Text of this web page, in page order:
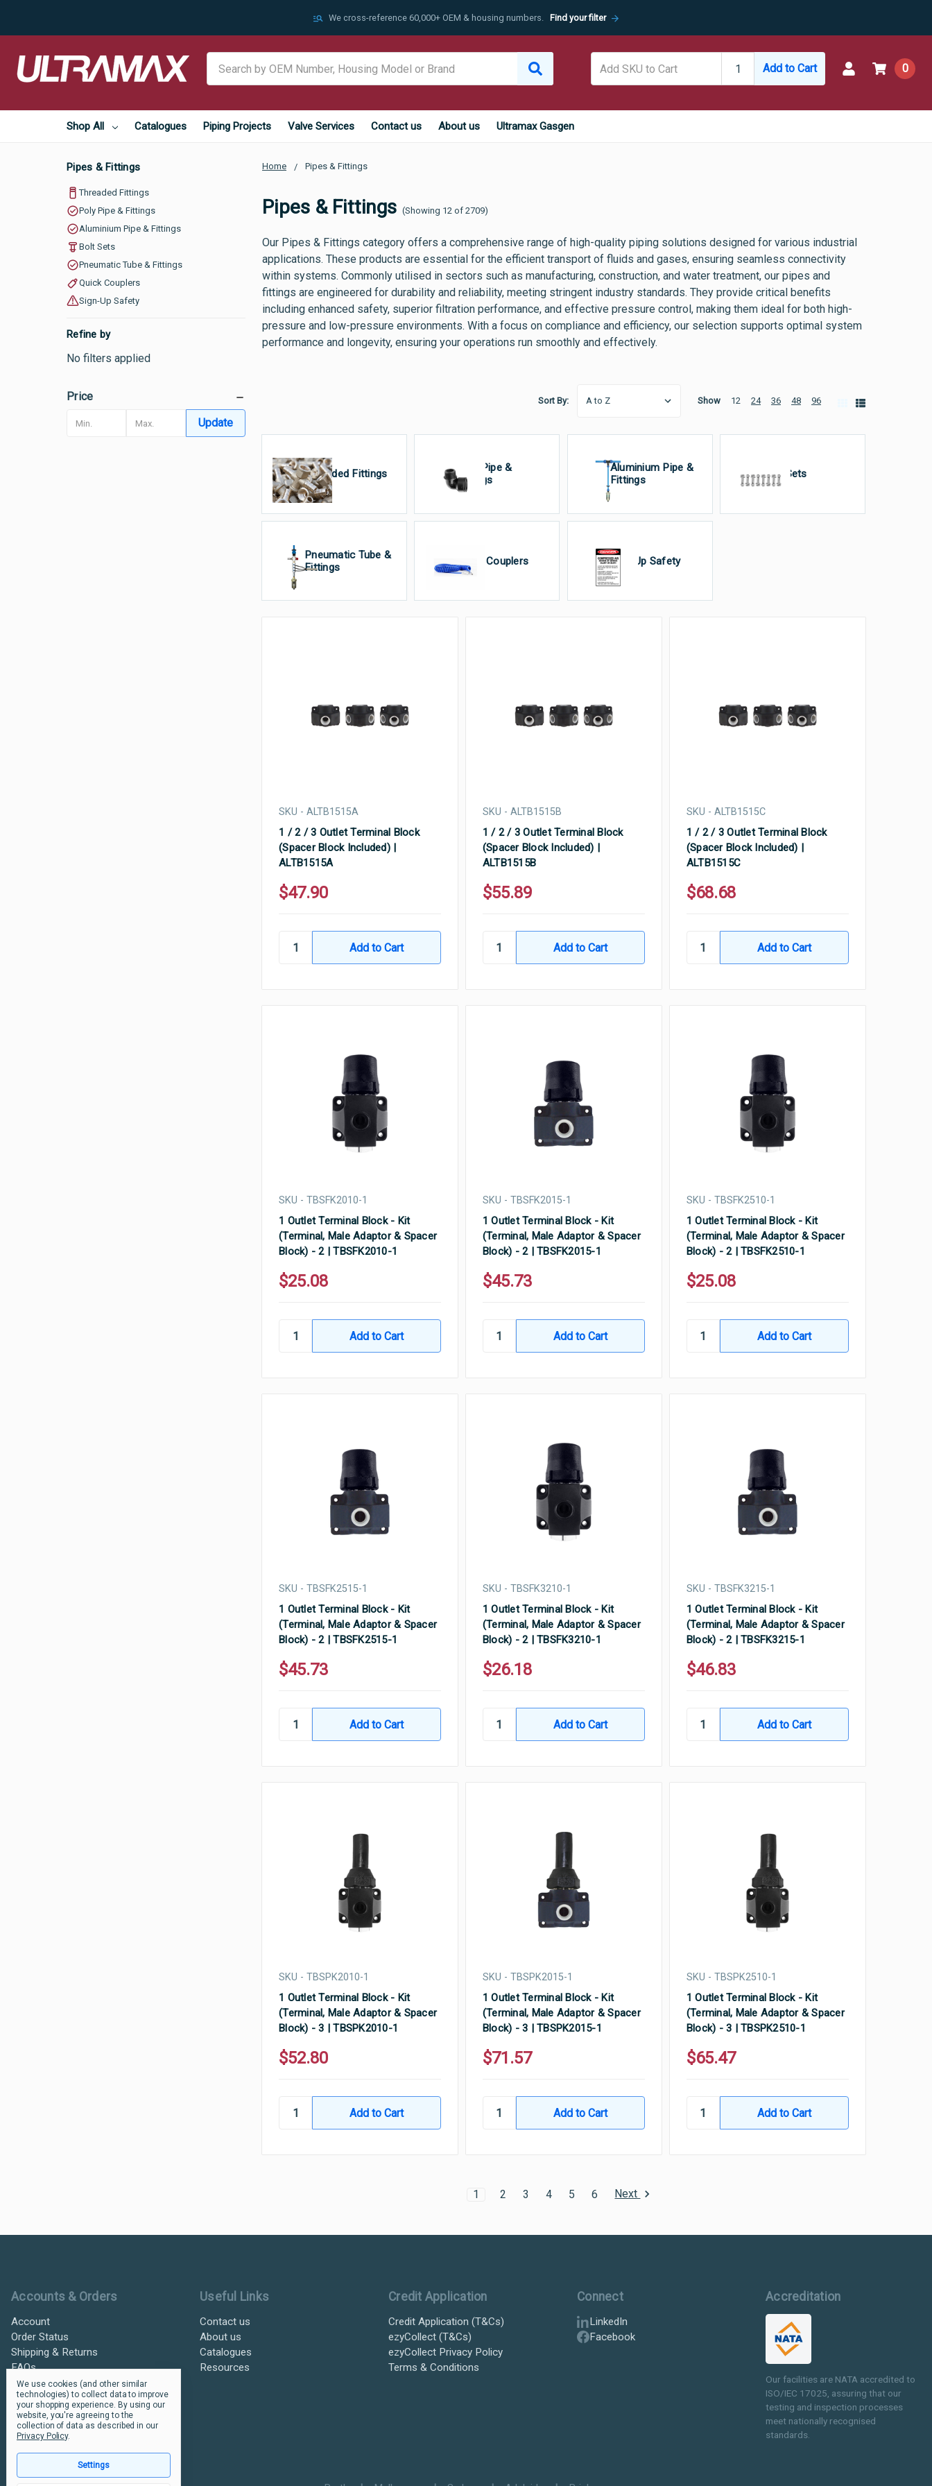
manage_search We cross-reference 60,000+ OEM & housing numbers. Find your filter arrow_forward
Add to Cart 0
Shop All Catalogues Piping Projects Valve Services Contact us About us Ultramax Gasgen
Home Pipes & Fittings
Pipes & Fittings (Showing 12 of 2709)
Our Pipes & Fittings category offers a comprehensive range of high-quality piping solutions designed for various industrial
applications. These products are essential for the efficient transport of fluids and gases, ensuring seamless connectivity
within systems. Commonly utilised in sectors such as manufacturing, construction, and water treatment, our pipes and
fittings are engineered for durability and reliability, meeting stringent industry standards. They provide critical benefits
including enhanced safety, superior filtration performance, and effective pressure control, making them ideal for both high-
pressure and low-pressure environments. With a focus on compliance and efficiency, our selection supports optimal system
performance and longevity, ensuring your operations run smoothly and effectively.
Pipes & Fittings
Threaded Fittings
Poly Pipe & Fittings
Aluminium Pipe & Fittings
Bolt Sets
Pneumatic Tube & Fittings
Quick Couplers
Sign-Up Safety
Refine by
No filters applied
Price
Update
Sort By: Show 12 24 36 48 96
Threaded Fittings
Poly Pipe &
Fittings
Aluminium Pipe &
Fittings
Bolt Sets
Pneumatic Tube &
Fittings
Quick Couplers Sign-Up Safety
SKU - ALTB1515A
1 / 2 / 3 Outlet Terminal Block
(Spacer Block Included) |
ALTB1515A
$47.90
SKU - ALTB1515B
1 / 2 / 3 Outlet Terminal Block
(Spacer Block Included) |
ALTB1515B
$55.89
SKU - ALTB1515C
1 / 2 / 3 Outlet Terminal Block
(Spacer Block Included) |
ALTB1515C
$68.68
SKU - TBSFK2010-1
1 Outlet Terminal Block - Kit
(Terminal, Male Adaptor & Spacer
Block) - 2 | TBSFK2010-1
$25.08
SKU - TBSFK2015-1
1 Outlet Terminal Block - Kit
(Terminal, Male Adaptor & Spacer
Block) - 2 | TBSFK2015-1
$45.73
SKU - TBSFK2510-1
1 Outlet Terminal Block - Kit
(Terminal, Male Adaptor & Spacer
Block) - 2 | TBSFK2510-1
$25.08
SKU - TBSFK2515-1
1 Outlet Terminal Block - Kit
(Terminal, Male Adaptor & Spacer
Block) - 2 | TBSFK2515-1
$45.73
SKU - TBSFK3210-1
1 Outlet Terminal Block - Kit
(Terminal, Male Adaptor & Spacer
Block) - 2 | TBSFK3210-1
$26.18
SKU - TBSFK3215-1
1 Outlet Terminal Block - Kit
(Terminal, Male Adaptor & Spacer
Block) - 2 | TBSFK3215-1
$46.83
SKU - TBSPK2010-1
1 Outlet Terminal Block - Kit
(Terminal, Male Adaptor & Spacer
Block) - 3 | TBSPK2010-1
$52.80
SKU - TBSPK2015-1
1 Outlet Terminal Block - Kit
(Terminal, Male Adaptor & Spacer
Block) - 3 | TBSPK2015-1
$71.57
SKU - TBSPK2510-1
1 Outlet Terminal Block - Kit
(Terminal, Male Adaptor & Spacer
Block) - 3 | TBSPK2510-1
$65.47
1 2 3 4 5 6 Next
Accounts & Orders
Account
Order Status
Shipping & Returns
FAQs
Useful Links
Contact us
About us
Catalogues
Resources
Credit Application
Credit Application (T&Cs)
ezyCollect (T&Cs)
ezyCollect Privacy Policy
Terms & Conditions
Connect
LinkedIn
Facebook
Accreditation
Our facilities are NATA accredited to
ISO/IEC 17025, assuring that our
testing and inspection processes
meet nationally recognised
standards.
We use cookies (and other similar
technologies) to collect data to improve
your shopping experience. By using our
website, you're agreeing to the
collection of data as described in our
Privacy Policy.
Settings